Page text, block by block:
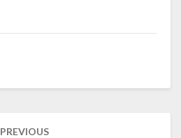
PREVIOUS